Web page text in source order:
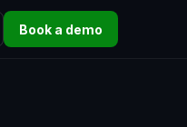
Book a demo